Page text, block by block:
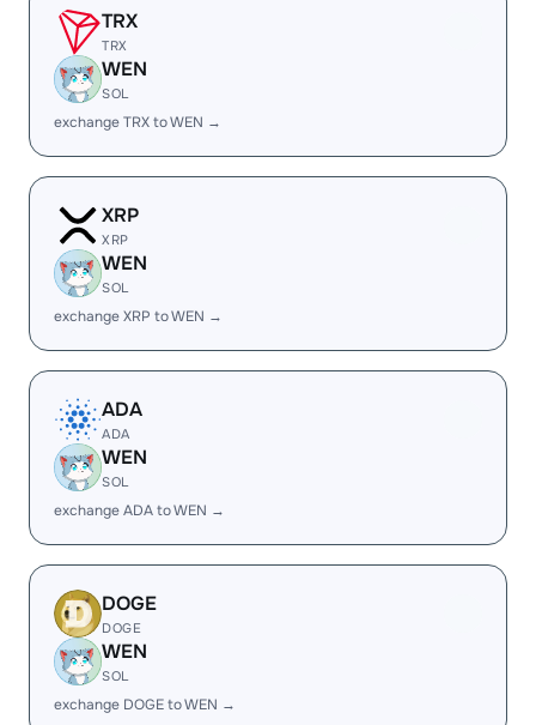
TRX
TRX
WEN
SOL
exchange TRX to WEN →
XRP
XRP
WEN
SOL
exchange XRP to WEN →
ADA
ADA
WEN
SOL
exchange ADA to WEN →
DOGE
DOGE
WEN
SOL
exchange DOGE to WEN →